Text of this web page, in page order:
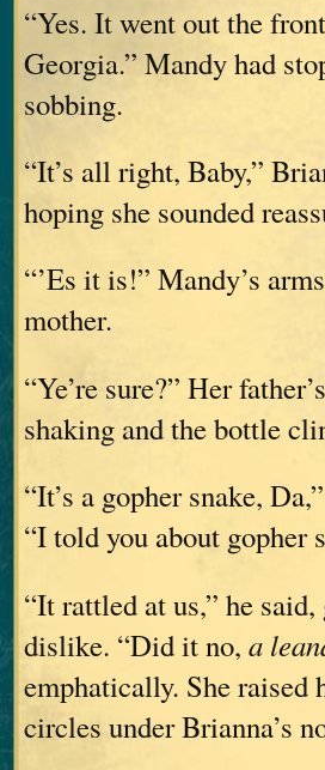
“Yes. It went out the
Georgia.” Mandy had
sobbing.
“It’s all right, Baby,”
hoping she sounded
“’Es it is!” Mandy’s
mother.
“Ye’re sure?” Her
shaking and the bottle
“It’s a gopher snake,
“I told you about gopher
“It rattled at us,” he
dislike. “Did it no, a
emphatically. She raised
circles under Brianna’s